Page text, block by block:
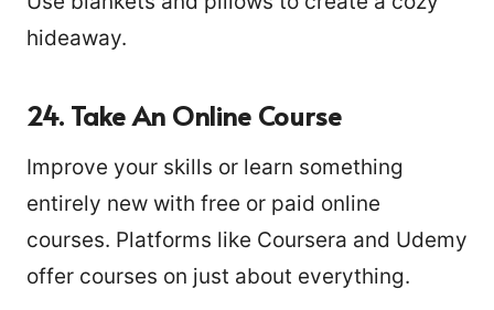
hideaway.
24. Take An Online Course
Improve your skills or learn something
entirely new with free or paid online
courses. Platforms like Coursera and Udemy
offer courses on just about everything.